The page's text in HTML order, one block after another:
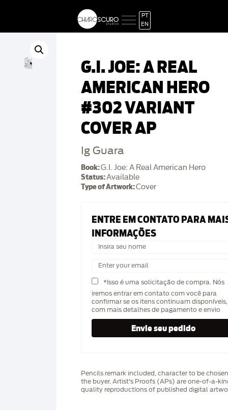
PT
EN
G.I. JOE: A REAL
AMERICAN HERO
#302 VARIANT
COVER AP
Ig Guara
Book:G.I. Joe: A Real American Hero
Status:Available
Type of Artwork:Cover
ENTRE EM CONTATO PARA
INFORMAÇÕES
*Isso é uma solicitação de compra. Nós
iremos entrar em contato com você para
confirmar se os itens continuam disponíveis,
com mais detalhes de pagamento e envio
Pencils remark included, character to be
the buyer. Artist's Proofs (APs) are one-of-a-
quality reproductions of published digital